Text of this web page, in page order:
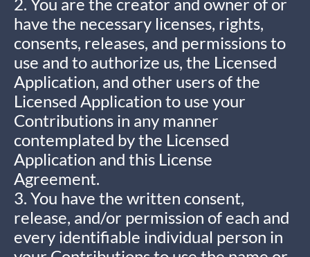
have the necessary licenses, rights,
consents, releases, and permissions to
use and to authorize us, the Licensed
Application, and other users of the
Licensed Application to use your
Contributions in any manner
contemplated by the Licensed
Application and this License
Agreement.
3. You have the written consent,
release, and/or permission of each and
every identifiable individual person in